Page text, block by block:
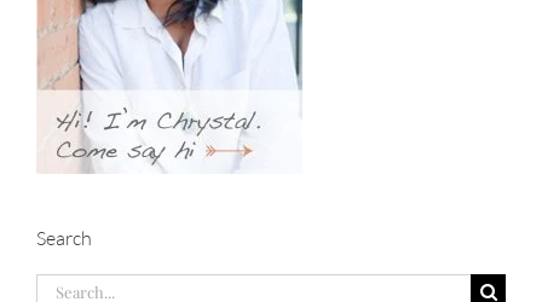
Search
Search